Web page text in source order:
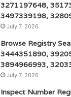
3271197648,
3497339198,
July 7, 2026
Browse Registry
3444351890,
3894966993,
July 7, 2026
Inspect Number